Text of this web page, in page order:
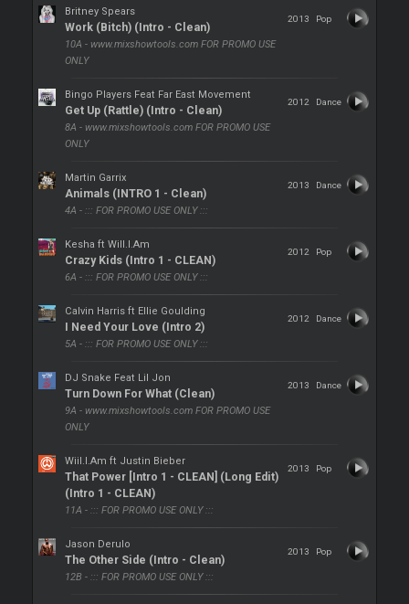
Britney Spears
Work (Bitch) (Intro - Clean)
10A - www.mixshowtools.com FOR PROMO USE
ONLY
2013 Pop
Bingo Players Feat Far East Movement
Get Up (Rattle) (Intro - Clean)
8A - www.mixshowtools.com FOR PROMO USE
ONLY
2012 Dance
Martin Garrix
Animals (INTRO 1 - Clean)
4A - ::: FOR PROMO USE ONLY :::
2013 Dance
Kesha ft Will.I.Am
Crazy Kids (Intro 1 - CLEAN)
6A - ::: FOR PROMO USE ONLY :::
2012 Pop
Calvin Harris ft Ellie Goulding
I Need Your Love (Intro 2)
5A - ::: FOR PROMO USE ONLY :::
2012 Dance
DJ Snake Feat Lil Jon
Turn Down For What (Clean)
9A - www.mixshowtools.com FOR PROMO USE
ONLY
2013 Dance
Wiil.I.Am ft Justin Bieber
That Power [Intro 1 - CLEAN] (Long Edit)
(Intro 1 - CLEAN)
11A - ::: FOR PROMO USE ONLY :::
2013 Pop
Jason Derulo
The Other Side (Intro - Clean)
12B - ::: FOR PROMO USE ONLY :::
2013 Pop